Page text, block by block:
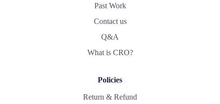
Past Work
Contact us
Q&A
What is CRO?
Policies
Return & Refund